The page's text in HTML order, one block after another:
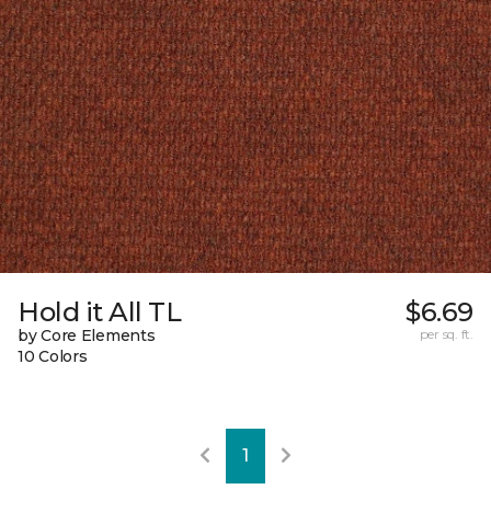
Hold it All TL
by Core Elements
10 Colors
$6.69
per sq. ft.
1